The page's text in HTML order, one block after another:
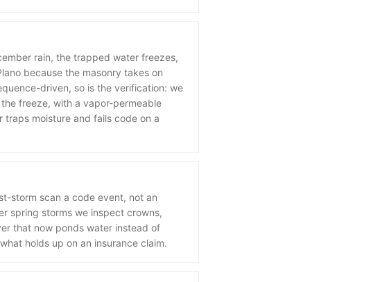
rain, the trapped water freezes,
because the masonry takes on
driven, so is the verification: we
freeze, with a vapor-permeable
moisture and fails code on a
storm scan a code event, not an
spring storms we inspect crowns,
that now ponds water instead of
holds up on an insurance claim.